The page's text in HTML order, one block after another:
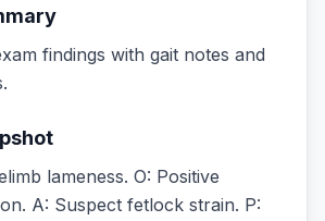
findings with gait notes and
lameness. O: Positive
A: Suspect fetlock strain. P: